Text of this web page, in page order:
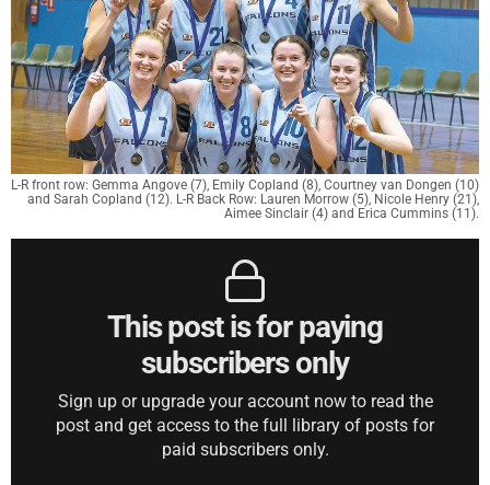
L-R front row: Gemma Angove (7), Emily Copland (8), Courtney van Dongen (10)
and Sarah Copland (12). L-R Back Row: Lauren Morrow (5), Nicole Henry (21),
Aimee Sinclair (4) and Erica Cummins (11).
This post is for paying
subscribers only
Sign up or upgrade your account now to read the
post and get access to the full library of posts for
paid subscribers only.